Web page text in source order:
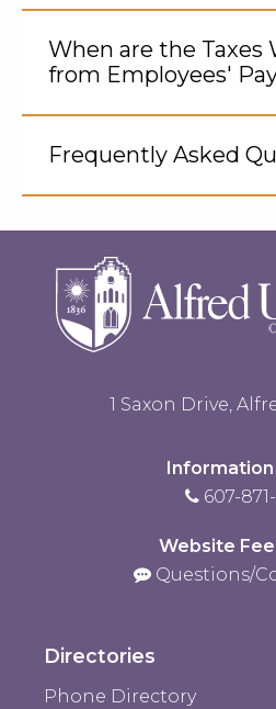
to
When are the Taxes
from Employees'
to
Frequently Asked
to
1 Saxon Drive,
607-871-
Website
Questions/
Directories
Phone Directory